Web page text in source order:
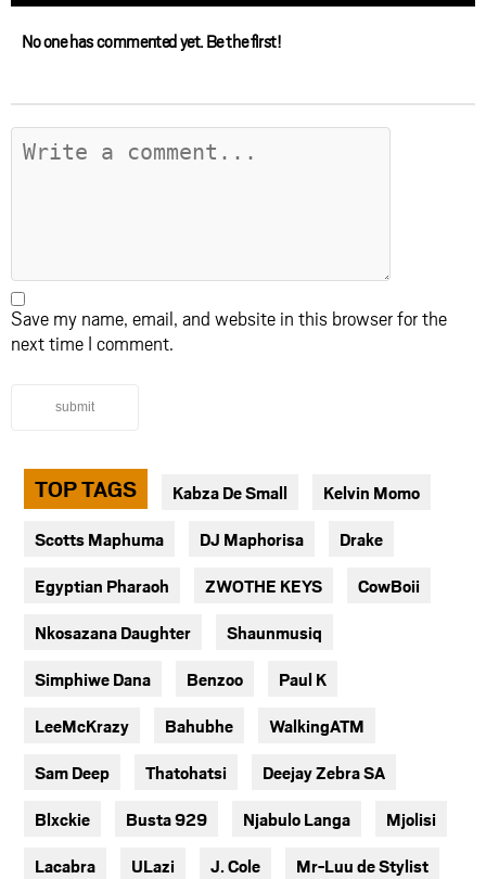
No one has commented yet. Be the first!
Save my name, email, and website in this browser for the
next time I comment.
submit
TOP TAGS Kabza De Small Kelvin Momo
Scotts Maphuma DJ Maphorisa Drake
Egyptian Pharaoh ZWOTHE KEYS CowBoii
Nkosazana Daughter Shaunmusiq
Simphiwe Dana Benzoo Paul K
LeeMcKrazy Bahubhe WalkingATM
Sam Deep Thatohatsi Deejay Zebra SA
Blxckie Busta 929 Njabulo Langa Mjolisi
Lacabra ULazi J. Cole Mr-Luu de Stylist